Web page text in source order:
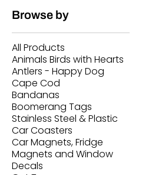
Browse by
All Products
Animals Birds with Hearts
Antlers - Happy Dog
Cape Cod
Bandanas
Boomerang Tags
Stainless Steel & Plastic
Car Coasters
Car Magnets, Fridge
Magnets and Window
Decals